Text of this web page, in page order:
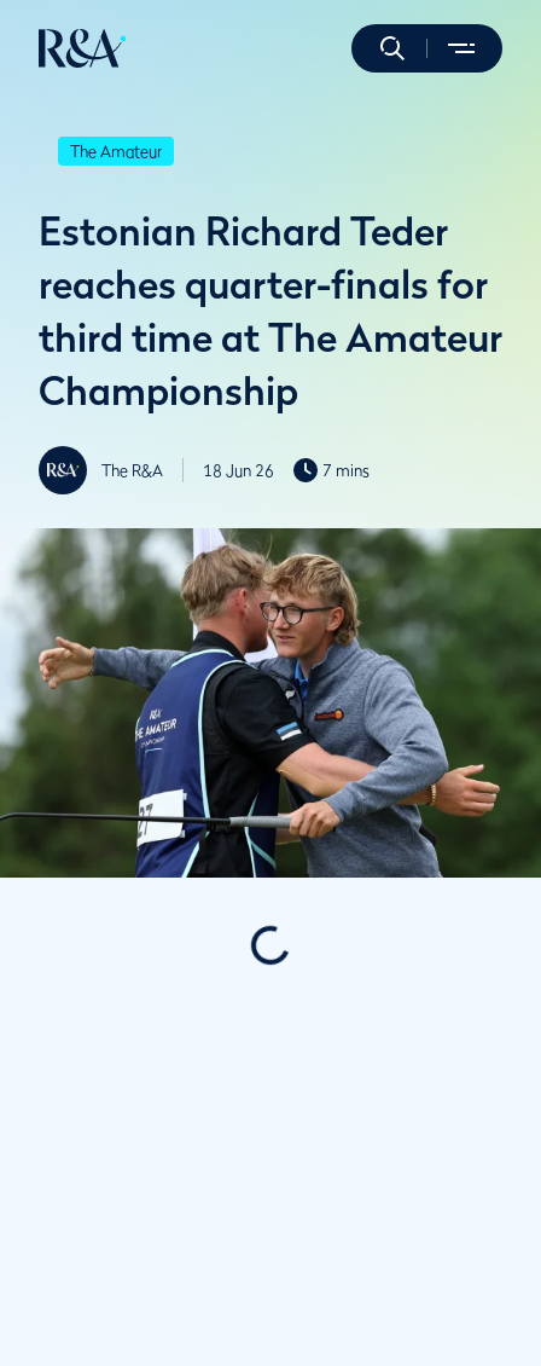
The Amateur
Estonian Richard Teder
reaches quarter-finals for
third time at The Amateur
Championship
The R&A 18 Jun 26 7 mins